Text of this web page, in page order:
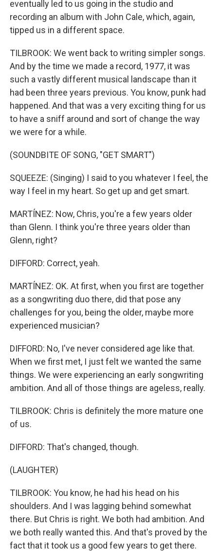
eventually led to us going in the studio and
recording an album with John Cale, which, again,
tipped us in a different space.
TILBROOK: We went back to writing simpler songs.
And by the time we made a record, 1977, it was
such a vastly different musical landscape than it
had been three years previous. You know, punk had
happened. And that was a very exciting thing for us
to have a sniff around and sort of change the way
we were for a while.
(SOUNDBITE OF SONG, "GET SMART")
SQUEEZE: (Singing) I said to you whatever I feel, the
way I feel in my heart. So get up and get smart.
MARTÍNEZ: Now, Chris, you're a few years older
than Glenn. I think you're three years older than
Glenn, right?
DIFFORD: Correct, yeah.
MARTÍNEZ: OK. At first, when you first are together
as a songwriting duo there, did that pose any
challenges for you, being the older, maybe more
experienced musician?
DIFFORD: No, I've never considered age like that.
When we first met, I just felt we wanted the same
things. We were experiencing an early songwriting
ambition. And all of those things are ageless, really.
TILBROOK: Chris is definitely the more mature one
of us.
DIFFORD: That's changed, though.
(LAUGHTER)
TILBROOK: You know, he had his head on his
shoulders. And I was lagging behind somewhat
there. But Chris is right. We both had ambition. And
we both really wanted this. And that's proved by the
fact that it took us a good few years to get there.